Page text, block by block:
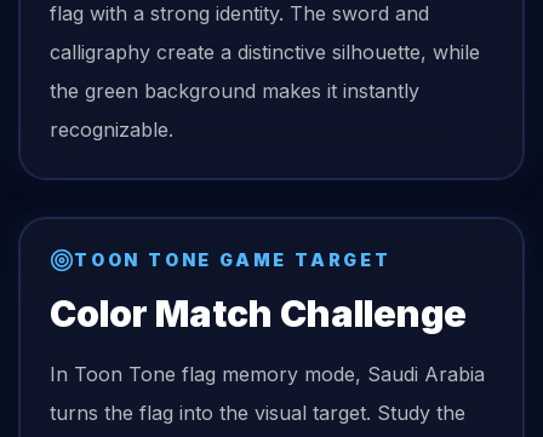
flag with a strong identity. The sword and
calligraphy create a distinctive silhouette, while
the green background makes it instantly
recognizable.
TOON TONE GAME TARGET
Color Match Challenge
In Toon Tone flag memory mode, Saudi Arabia
turns the flag into the visual target. Study the